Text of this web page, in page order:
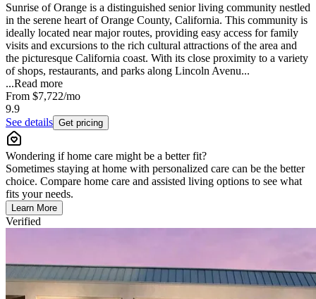
Sunrise of Orange is a distinguished senior living community nestled
in the serene heart of Orange County, California. This community is
ideally located near major routes, providing easy access for family
visits and excursions to the rich cultural attractions of the area and
the picturesque California coast. With its close proximity to a variety
of shops, restaurants, and parks along Lincoln Avenu...
...Read more
From $7,722/mo
9.9
See details Get pricing
Wondering if home care might be a better fit?
Sometimes staying at home with personalized care can be the better
choice. Compare home care and assisted living options to see what
fits your needs.
Learn More
Verified